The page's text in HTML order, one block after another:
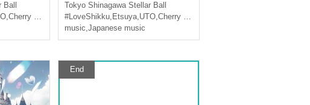
,Cherry Blossoms
Tokyo Shinagawa Stellar Ball
#LoveShikku, Etsuya,UTO,Cherry Blossoms
music,Japanese music
End